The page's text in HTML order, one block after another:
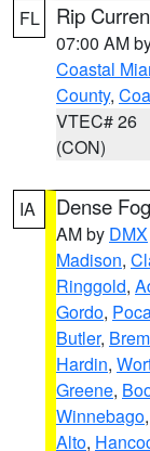
FL Rip
07:00 AM
Coastal
County,
VTEC# 26
(CON)
IA Dense
AM by DMX
Madison,
Ringgold,
Gordo,
Butler,
Hardin,
Greene,
Winnebago,
Alto,